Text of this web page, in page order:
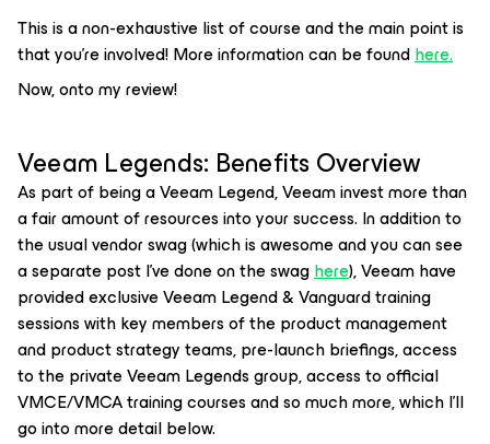
This is a non-exhaustive list of course and the main point is
that you’re involved! More information can be foundhere.
Now, onto my review!
Veeam Legends: Benefits Overview
As part of being a Veeam Legend, Veeam invest more than
a fair amount of resources into your success. In addition to
the usual vendor swag (which is awesome and you can see
a separate post I’ve done on the swaghere), Veeam have
provided exclusive Veeam Legend & Vanguard training
sessions with key members of the product management
and product strategy teams, pre-launch briefings, access
to the private Veeam Legends group, access to official
VMCE/VMCA training courses and so much more, which I’ll
go into more detail below.